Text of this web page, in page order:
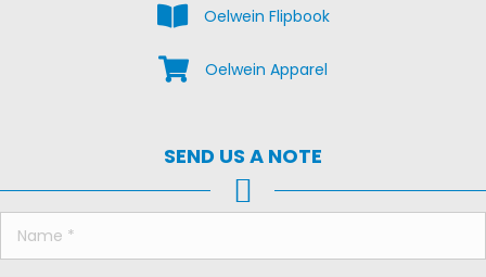
View the Oelwein Flipbook
Oelwein Flipbook
Shop Oelwein Apparel
Oelwein Apparel
SEND US A NOTE